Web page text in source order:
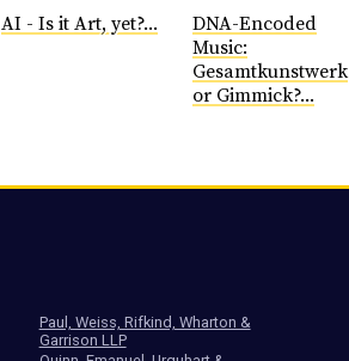
AI - Is it Art, yet?...
DNA-Encoded
Music:
Gesamtkunstwerk
or Gimmick?...
Paul, Weiss, Rifkind, Wharton &
Garrison LLP